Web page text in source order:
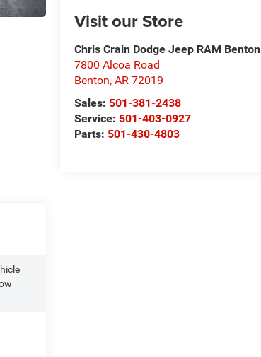
Visit our Store
Chris Crain Dodge Jeep RAM Benton
7800 Alcoa Road
Benton,AR 72019
Sales: 501-381-2438
Service: 501-403-0927
Parts: 501-430-4803